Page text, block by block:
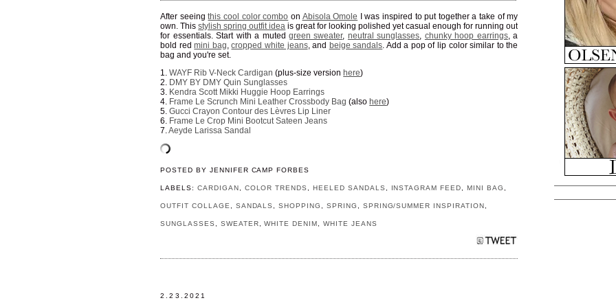
After seeingthis cool color combo on Abisola Omole I was inspired to put together a take of my
own. Thisstylish spring outfit idea is great for looking polished yet casual enough for running out
for essentials. Start with a muted green sweater, neutral sunglasses chunky hoop earrings, a
bold redmini bag ,cropped white jeans, and beige sandals . Add a pop of lip color similar to the
bag and you're set.
1.WAYF Rib V-Neck Cardigan (plus-size version here)
2. DMY BY DMY Quin Sunglasses
3. Kendra Scott Mikki Huggie Hoop Earrings
4. Frame Le Scrunch Mini Leather Crossbody Bag (also here)
5.Gucci Crayon Contour des Lèvres Lip Liner
6. Frame Le Crop Mini Bootcut Sateen Jeans
7.Aeyde Larissa Sandal
POSTED BY JENNIFER CAMP FORBES
LABELS: CARDIGAN COLOR TRENDS ,HEELED SANDALS INSTAGRAM FEED MINI BAG
OUTFIT COLLAGE SANDALS ,SHOPPING SPRING SPRING/SUMMER INSPIRATION
SUNGLASSES SWEATER ,WHITE DENIM ,WHITE JEANS
2.23.2021